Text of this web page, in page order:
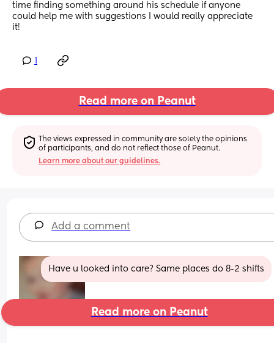
time finding something around his schedule if anyone
could help me with suggestions I would really appreciate
it!
Read more on Peanut
The views expressed in community are solely the opinions
of participants, and do not reflect those of Peanut.
Learn more about our guidelines.
Add a comment
Have u looked into care? Same places do 8-2 shifts
Read more on Peanut